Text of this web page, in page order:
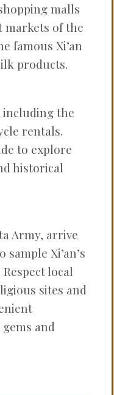
malls
of the
famous Xi’an
products.
including the
rentals.
to explore
historical
Army, arrive
Xi’an’s
local
sites and
and